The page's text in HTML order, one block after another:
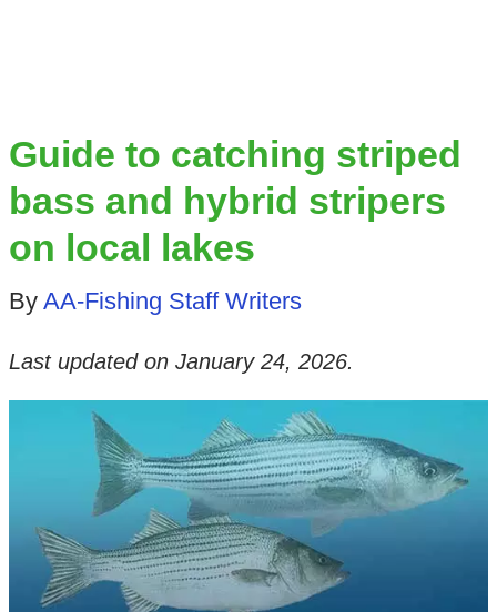
Guide to catching striped
bass and hybrid stripers
on local lakes
By AA-Fishing Staff Writers
Last updated on January 24, 2026.